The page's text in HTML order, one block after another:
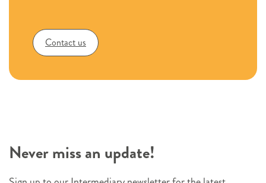
Contact us
Never miss an update!